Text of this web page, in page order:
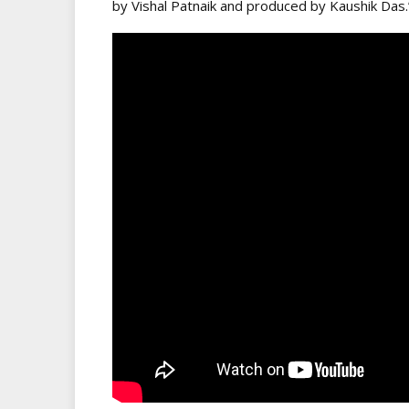
by Vishal Patnaik and produced by Kaushik